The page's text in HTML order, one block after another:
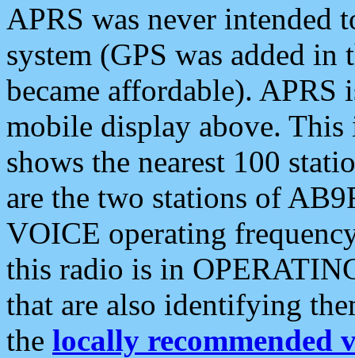
APRS was never intended
system (GPS was added
became affordable). APRS
mobile display above.
shows the nearest 100
are the two stations of
VOICE operating
this radio is in
that are also identifying
the locally recommended